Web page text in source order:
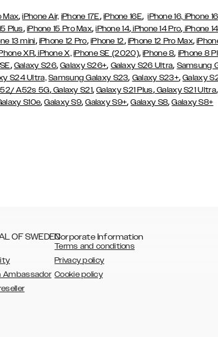
Max,iPhone Air, iPhone 17E, iPhone 16E,iPhone 16, iPhone
Plus, iPhone 15 Pro Max,iPhone 14, iPhone 14 Pro, iPhone
13 mini, iPhone 12 Pro, iPhone 12, iPhone 12 Pro Max,
XR,iPhone X, iPhone SE (2020),iPhone 8, iPhone 8
, Galaxy S26,Galaxy S26+, Galaxy S26 Ultra, Samsung
S24 Ultra, Samsung Galaxy S23, Galaxy S23+,Galaxy
A52s 5G,Galaxy S21,Galaxy S21 Plus,Galaxy S21 Ultra
S10e,Galaxy S9,Galaxy S9+,Galaxy S8,Galaxy S8+
OF SWEDEN
Ambassador
Corporate Information
Terms and conditions
Privacy policy
Cookie policy